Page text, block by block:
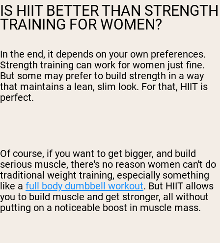
IS HIIT BETTER THAN STRENGTH
TRAINING FOR WOMEN?
In the end, it depends on your own preferences.
Strength training can work for women just fine.
But some may prefer to build strength in a way
that maintains a lean, slim look. For that, HIIT is
perfect.
Of course, if you want to get bigger, and build
serious muscle, there's no reason women can't do
traditional weight training, especially something
like a full body dumbbell workout. But HIIT allows
you to build muscle and get stronger, all without
putting on a noticeable boost in muscle mass.